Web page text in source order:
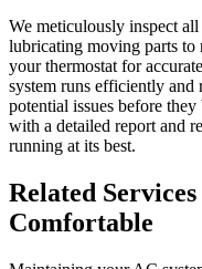
We meticulously inspect
lubricating moving parts to
your thermostat for
system runs efficiently
potential issues before
with a detailed report and
running at its best.
Related
Comfortable